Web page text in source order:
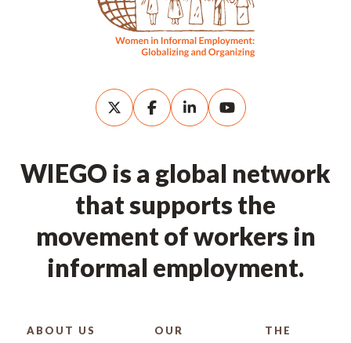
WIEGO is a global network
that supports the
movement of workers in
informal employment.
ABOUT US
OUR
THE